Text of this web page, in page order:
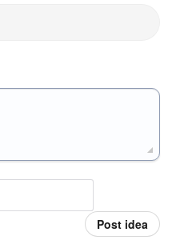
Post idea